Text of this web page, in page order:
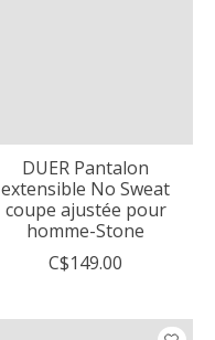
DUER Pantalon
extensible No Sweat
coupe ajustée pour
homme-Stone
C$149.00